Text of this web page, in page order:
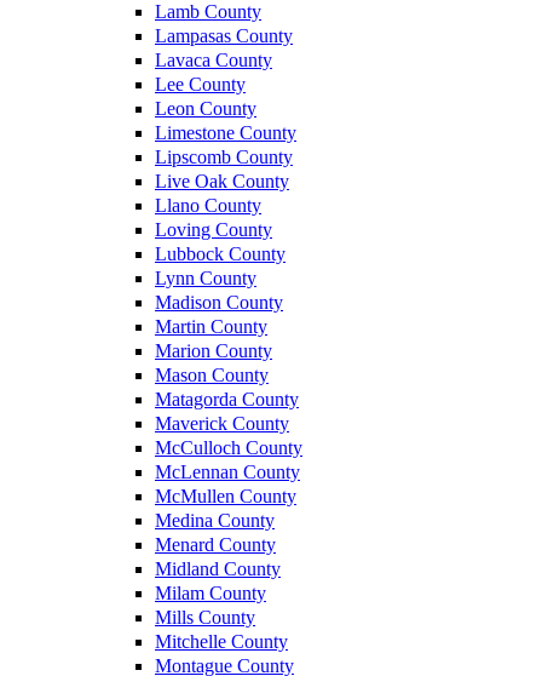
Lamb County
Lampasas County
Lavaca County
Lee County
Leon County
Limestone County
Lipscomb County
Live Oak County
Llano County
Loving County
Lubbock County
Lynn County
Madison County
Martin County
Marion County
Mason County
Matagorda County
Maverick County
McCulloch County
McLennan County
McMullen County
Medina County
Menard County
Midland County
Milam County
Mills County
Mitchelle County
Montague County